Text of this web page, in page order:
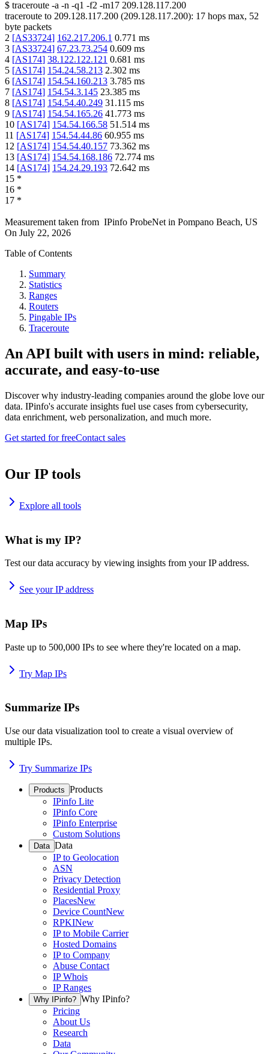
$ traceroute -a -n -q1 -f2 -m17 209.128.117.200
traceroute to 209.128.117.200 (209.128.117.200): 17 hops max, 52
byte packets
2 [AS33724] 162.217.206.1 0.771 ms
3 [AS33724] 67.23.73.254 0.609 ms
4 [AS174] 38.122.122.121 0.681 ms
5 [AS174] 154.24.58.213 2.302 ms
6 [AS174] 154.54.160.213 3.785 ms
7 [AS174] 154.54.3.145 23.385 ms
8 [AS174] 154.54.40.249 31.115 ms
9 [AS174] 154.54.165.26 41.773 ms
10 [AS174] 154.54.166.58 51.514 ms
11 [AS174] 154.54.44.86 60.955 ms
12 [AS174] 154.54.40.157 73.362 ms
13 [AS174] 154.54.168.186 72.774 ms
14 [AS174] 154.24.29.193 72.642 ms
15 *
16 *
17 *
Measurement taken from IPinfo ProbeNet in Pompano Beach, US
On July 22, 2026
Table of Contents
Summary
Statistics
Ranges
Routers
Pingable IPs
Traceroute
An API built with users in mind: reliable,
accurate, and easy-to-use
Discover why industry-leading companies around the globe love our
data. IPinfo's accurate insights fuel use cases from cybersecurity,
data enrichment, web personalization, and much more.
Get started for freeContact sales
Our IP tools
Explore all tools
What is my IP?
Test our data accuracy by viewing insights from your IP address.
See your IP address
Map IPs
Paste up to 500,000 IPs to see where they're located on a map.
Try Map IPs
Summarize IPs
Use our data visualization tool to create a visual overview of
multiple IPs.
Try Summarize IPs
Products Products
IPinfo Lite
IPinfo Core
IPinfo Enterprise
Custom Solutions
Data Data
IP to Geolocation
ASN
Privacy Detection
Residential Proxy
PlacesNew
Device CountNew
RPKINew
IP to Mobile Carrier
Hosted Domains
IP to Company
Abuse Contact
IP Whois
IP Ranges
Why IPinfo? Why IPinfo?
Pricing
About Us
Research
Data